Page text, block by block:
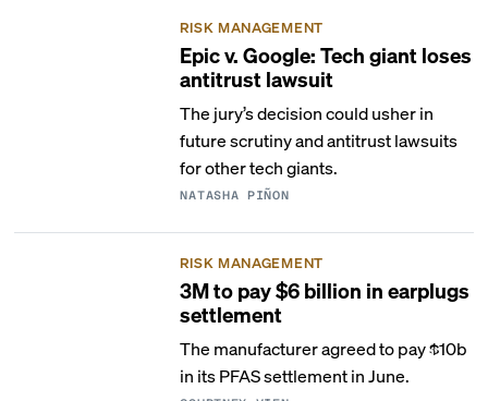
RISK MANAGEMENT
Epic v. Google: Tech giant loses
antitrust lawsuit
The jury’s decision could usher in
future scrutiny and antitrust lawsuits
for other tech giants.
NATASHA PIÑON
RISK MANAGEMENT
3M to pay $6 billion in earplugs
settlement
The manufacturer agreed to pay $10b
in its PFAS settlement in June.